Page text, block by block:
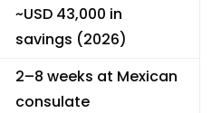
~USD 43,000 in
savings (2026)
2–8 weeks at Mexican
consulate